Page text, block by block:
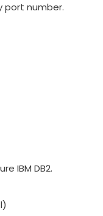
port number.
IBM DB2.